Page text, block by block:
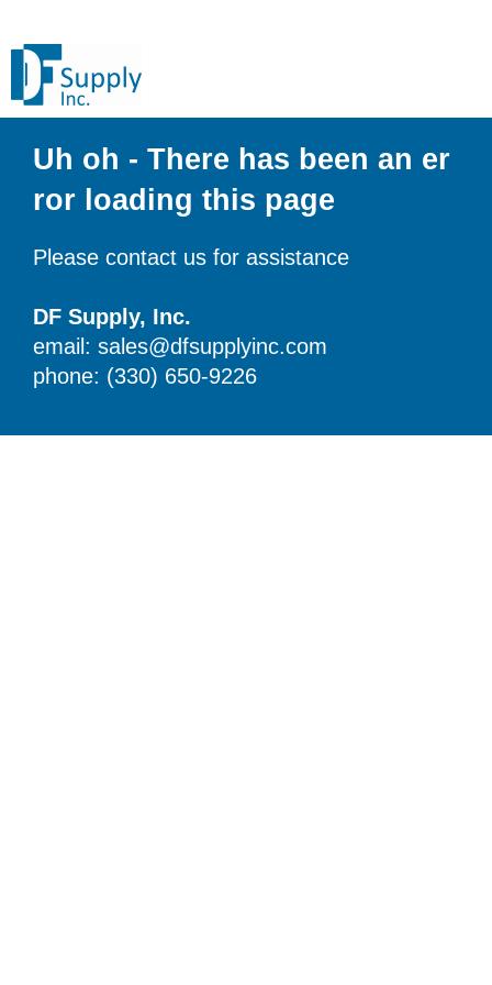
Uh oh - There has been an er
ror loading this page
Please contact us for assistance
DF Supply, Inc.
email: sales@dfsupplyinc.com
phone: (330) 650-9226